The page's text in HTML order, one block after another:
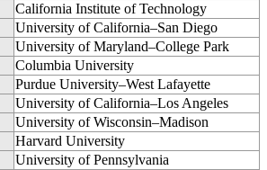
California Institute of Technology
University of California–San Diego
University of Maryland–College Park
Columbia University
Purdue University–West Lafayette
University of California–Los Angeles
University of Wisconsin–Madison
Harvard University
University of Pennsylvania